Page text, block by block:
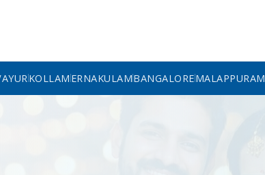
KOLLAMERNAKULAMBANGALOREMALAPPURAM